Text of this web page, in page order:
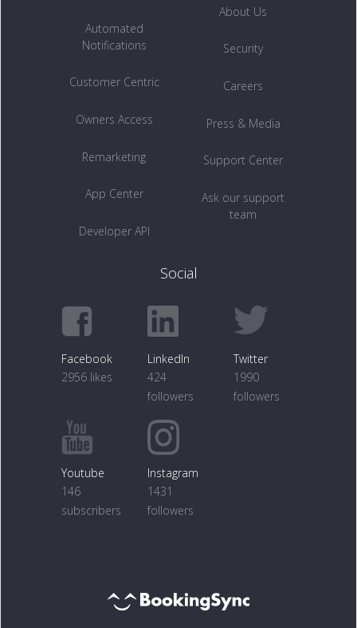
Automated
Notifications
Customer Centric
Owners Access
Remarketing
App Center
Developer API
About Us
Security
Careers
Press & Media
Support Center
Ask our support
team
Social
Facebook
2956 likes
LinkedIn
424
followers
Twitter
1990
followers
Youtube
146
subscribers
Instagram
1431
followers